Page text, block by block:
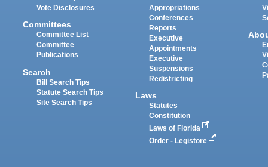
Vote Disclosures
Committees
Committee List
Committee
Publications
Search
Bill Search Tips
Statute Search Tips
Site Search Tips
Appropriations
Conferences
Reports
Executive
Appointments
Executive
Suspensions
Redistricting
Laws
Statutes
Constitution
Laws of Florida
Order - Legistore